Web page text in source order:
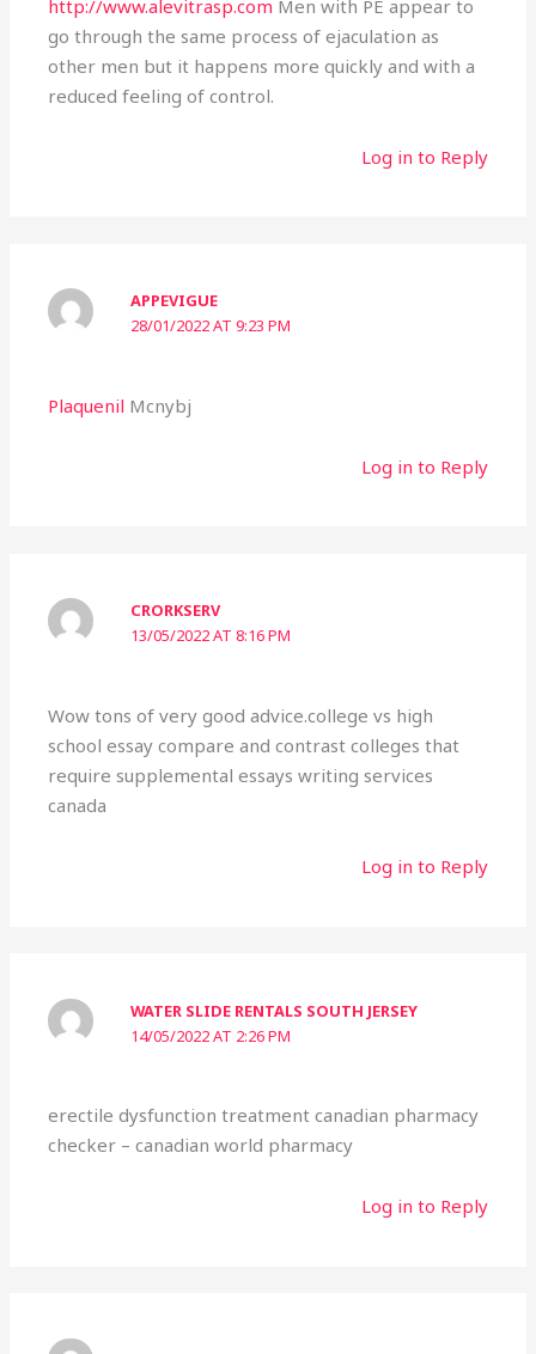
http://www.alevitrasp.com Men with PE appear to
go through the same process of ejaculation as
other men but it happens more quickly and with a
reduced feeling of control.
Log in to Reply
APPEVIGUE
28/01/2022 AT 9:23 PM
Plaquenil Mcnybj
Log in to Reply
CRORKSERV
13/05/2022 AT 8:16 PM
Wow tons of very good advice.college vs high
school essay compare and contrast colleges that
require supplemental essays writing services
canada
Log in to Reply
WATER SLIDE RENTALS SOUTH JERSEY
14/05/2022 AT 2:26 PM
erectile dysfunction treatment canadian pharmacy
checker – canadian world pharmacy
Log in to Reply